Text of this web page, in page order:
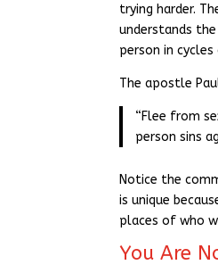
trying harder.
understands
person in
The apostle
“Flee from
person sins
Notice the
is unique
places of who
You Are